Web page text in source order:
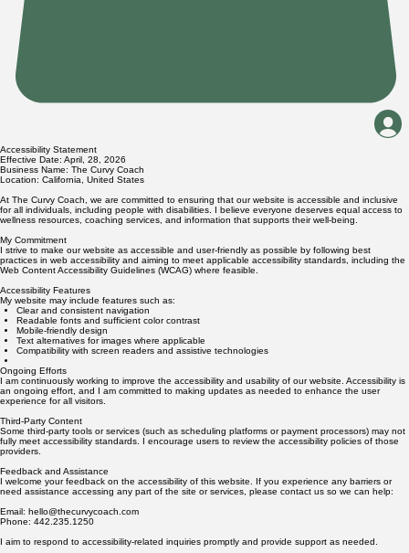
Accessibility Statement
Effective Date: April, 28, 2026
Business Name: The Curvy Coach
Location: California, United States
At The Curvy Coach, we are committed to ensuring that our website is accessible and inclusive
for all individuals, including people with disabilities. I believe everyone deserves equal access to
wellness resources, coaching services, and information that supports their well-being.
My Commitment
I strive to make our website as accessible and user-friendly as possible by following best
practices in web accessibility and aiming to meet applicable accessibility standards, including the
Web Content Accessibility Guidelines (WCAG) where feasible.
Accessibility Features
My website may include features such as:
Clear and consistent navigation
Readable fonts and sufficient color contrast
Mobile-friendly design
Text alternatives for images where applicable
Compatibility with screen readers and assistive technologies
Ongoing Efforts
I am continuously working to improve the accessibility and usability of our website. Accessibility is
an ongoing effort, and I am committed to making updates as needed to enhance the user
experience for all visitors.
Third-Party Content
Some third-party tools or services (such as scheduling platforms or payment processors) may not
fully meet accessibility standards. I encourage users to review the accessibility policies of those
providers.
Feedback and Assistance
I welcome your feedback on the accessibility of this website. If you experience any barriers or
need assistance accessing any part of the site or services, please contact us so we can help:
Email: hello@thecurvycoach.com
Phone: 442.235.1250